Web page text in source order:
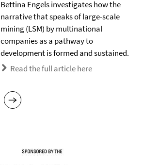
Bettina Engels investigates how the
narrative that speaks of large-scale
mining (LSM) by multinational
companies as a pathway to
development is formed and sustained.
Read the full article here